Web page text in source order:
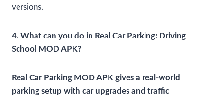
versions.
4. What can you do in Real Car Parking: Driving
School MOD APK?
Real Car Parking MOD APK gives a real-world
parking setup with car upgrades and traffic